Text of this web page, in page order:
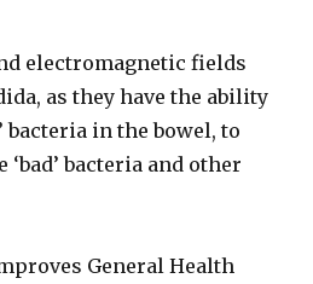
electromagnetic fields
as they have the ability
bacteria in the bowel, to
‘bad’ bacteria and other
General Health